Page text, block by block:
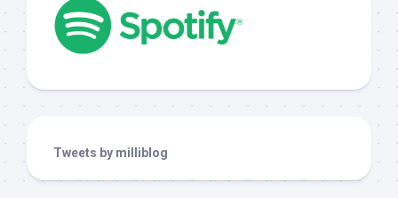
Tweets by milliblog